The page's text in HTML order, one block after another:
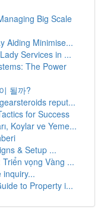
Big Scale
Aiding Minimise...
Services in ...
The Power
될까?
reput...
for Success
Koylar ve Yeme...
& Setup ...
vọng Vàng ...
inquiry...
to Property i...